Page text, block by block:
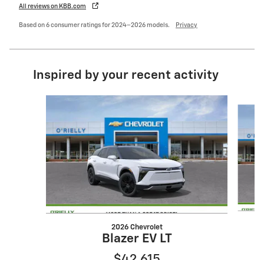
All reviews on KBB.com
Based on 6 consumer ratings for 2024–2026 models. Privacy
Inspired by your recent activity
2026 Chevrolet
Blazer EV LT